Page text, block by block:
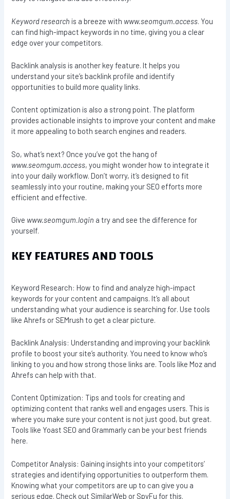
Keyword research is a breeze with www.seomgum.access. You
can find high-impact keywords in no time, giving you a clear
edge over your competitors.
Backlink analysis is another key feature. It helps you
understand your site’s backlink profile and identify
opportunities to build more quality links.
Content optimization is also a strong point. The platform
provides actionable insights to improve your content and make
it more appealing to both search engines and readers.
So, what’s next? Once you’ve got the hang of
www.seomgum.access, you might wonder how to integrate it
into your daily workflow. Don’t worry, it’s designed to fit
seamlessly into your routine, making your SEO efforts more
efficient and effective.
Give www.seomgum.login a try and see the difference for
yourself.
KEY FEATURES AND TOOLS
Keyword Research: How to find and analyze high-impact
keywords for your content and campaigns. It’s all about
understanding what your audience is searching for. Use tools
like Ahrefs or SEMrush to get a clear picture.
Backlink Analysis: Understanding and improving your backlink
profile to boost your site’s authority. You need to know who’s
linking to you and how strong those links are. Tools like Moz and
Ahrefs can help with that.
Content Optimization: Tips and tools for creating and
optimizing content that ranks well and engages users. This is
where you make sure your content is not just good, but great.
Tools like Yoast SEO and Grammarly can be your best friends
here.
Competitor Analysis: Gaining insights into your competitors’
strategies and identifying opportunities to outperform them.
Knowing what your competitors are up to can give you a
serious edge. Check out SimilarWeb or SpyFu for this.